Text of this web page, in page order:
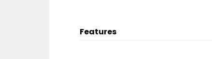
Features